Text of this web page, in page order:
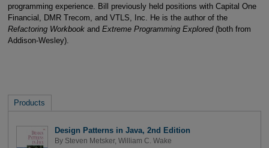
programming experience. Bill previously held positions with Capital One
Financial, DMR Trecom, and VTLS, Inc. He is the author of the
Refactoring Workbookand Extreme Programming Explored (both from
Addison-Wesley).
Products
Design Patterns in Java, 2nd Edition
By Steven Metsker, William C. Wake